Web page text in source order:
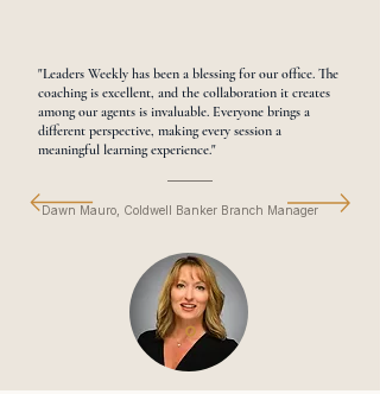
"Leaders Weekly has been a blessing for our office. The
coaching is excellent, and the collaboration it creates
among our agents is invaluable. Everyone brings a
different perspective, making every session a
meaningful learning experience."
Dawn Mauro, Coldwell Banker Branch Manager